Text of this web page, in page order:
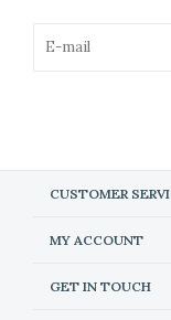
CUSTOMER
MY ACCOUNT
GET IN TOUCH